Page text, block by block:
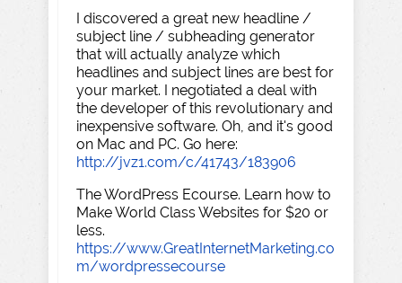
I discovered a great new headline /
subject line / subheading generator
that will actually analyze which
headlines and subject lines are best for
your market. I negotiated a deal with
the developer of this revolutionary and
inexpensive software. Oh, and it's good
on Mac and PC. Go here:
http://jvz1.com/c/41743/183906
The WordPress Ecourse. Learn how to
Make World Class Websites for $20 or
less.
https://www.GreatInternetMarketing.co
m/wordpressecourse